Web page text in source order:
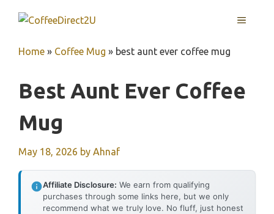
MENU
Home » Coffee Mug » best aunt ever coffee mug
Best Aunt Ever Coffee
Mug
May 18, 2026 by Ahnaf
Affiliate Disclosure: We earn from qualifying
purchases through some links here, but we only
recommend what we truly love. No fluff, just honest